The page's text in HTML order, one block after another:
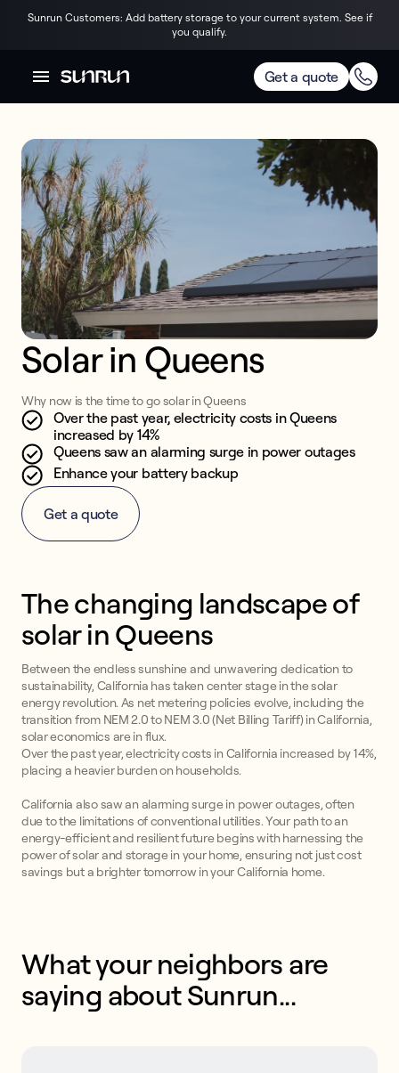
Sunrun Customers: Add battery storage to your current system. See if
you qualify.
Get a quote
Solar in Queens
Why now is the time to go solar in Queens
Over the past year, electricity costs in Queens
increased by 14%
Queens saw an alarming surge in power outages
Enhance your battery backup
Get a quote
The changing landscape of
solar in Queens
Between the endless sunshine and unwavering dedication to
sustainability, California has taken center stage in the solar
energy revolution. As net metering policies evolve, including the
transition from NEM 2.0 to NEM 3.0 (Net Billing Tariff) in California,
solar economics are in flux.
Over the past year, electricity costs in California increased by 14%,
placing a heavier burden on households.
California also saw an alarming surge in power outages, often
due to the limitations of conventional utilities. Your path to an
energy-efficient and resilient future begins with harnessing the
power of solar and storage in your home, ensuring not just cost
savings but a brighter tomorrow in your California home.
What your neighbors are
saying about Sunrun...